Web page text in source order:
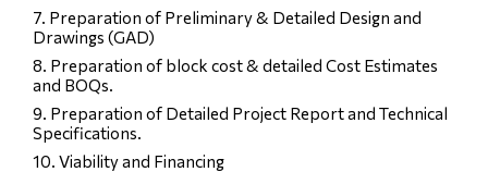
7. Preparation of Preliminary & Detailed Design and
Drawings (GAD)
8. Preparation of block cost & detailed Cost Estimates
and BOQs.
9. Preparation of Detailed Project Report and Technical
Specifications.
10. Viability and Financing